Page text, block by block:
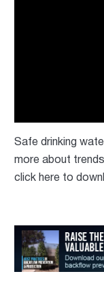
Safe drinking
more about
click here to